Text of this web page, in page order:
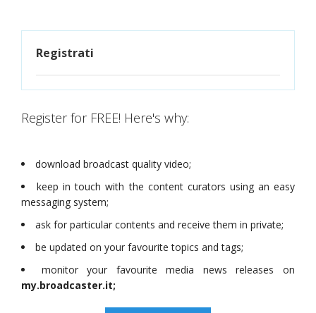
Registrati
Register for FREE! Here's why:
download broadcast quality video;
keep in touch with the content curators using an easy
messaging system;
ask for particular contents and receive them in private;
be updated on your favourite topics and tags;
monitor your favourite media news releases on
my.broadcaster.it;